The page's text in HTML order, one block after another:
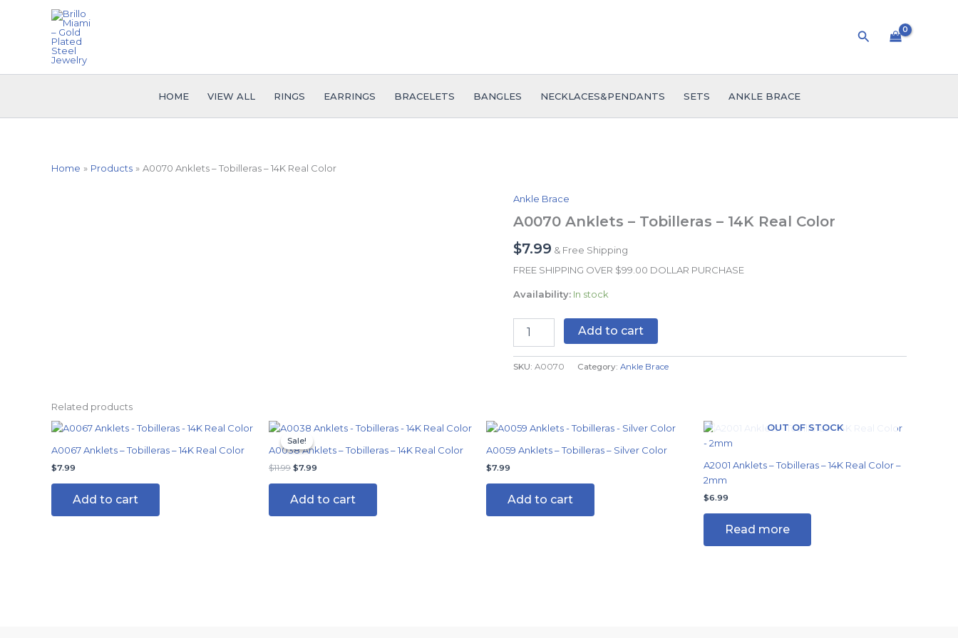
Search
HOME VIEW ALL RINGS EARRINGS BRACELETS BANGLES NECKLACES&PENDANTS SETS ANKLE BRACE
Home Products A0070 Anklets – Tobilleras – 14K Real Color
Ankle Brace
A0070 Anklets – Tobilleras – 14K Real Color
$7.99 & Free Shipping
FREE SHIPPING OVER $99.00 DOLLAR PURCHASE
Availability: In stock
A0070
Anklets
-
Tobilleras
-
14K
Color
Add to cart
SKU: A0070 Category: Ankle Brace
Related products
A0067 Anklets – Tobilleras – 14K Real Color
$7.99
Add to cart
Sale!
Sale!
A0038 Anklets – Tobilleras – 14K Real Color
$11.99
Original
price
was:
$7.99
Current
is:
Add to cart
A0059 Anklets – Tobilleras – Silver Color
$7.99
Add to cart
OUT OF STOCK
A2001 Anklets – Tobilleras – 14K Real Color –
2mm
$6.99
Read more